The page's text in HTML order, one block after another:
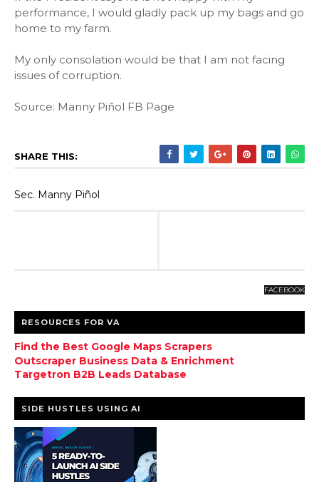
performance, I would gladly pack up my bags and go
home to my farm.
My only consolation would be that I am not facing
issues of corruption.
Source: Manny Piñol FB Page
SHARE THIS:
Sec. Manny Piñol
FACEBOOK
RESOURCES FOR VA
Find the Best Google Maps Scrapers
Outscraper Business Data & Enrichment
Targetron B2B Leads Database
SIDE HUSTLES USING AI